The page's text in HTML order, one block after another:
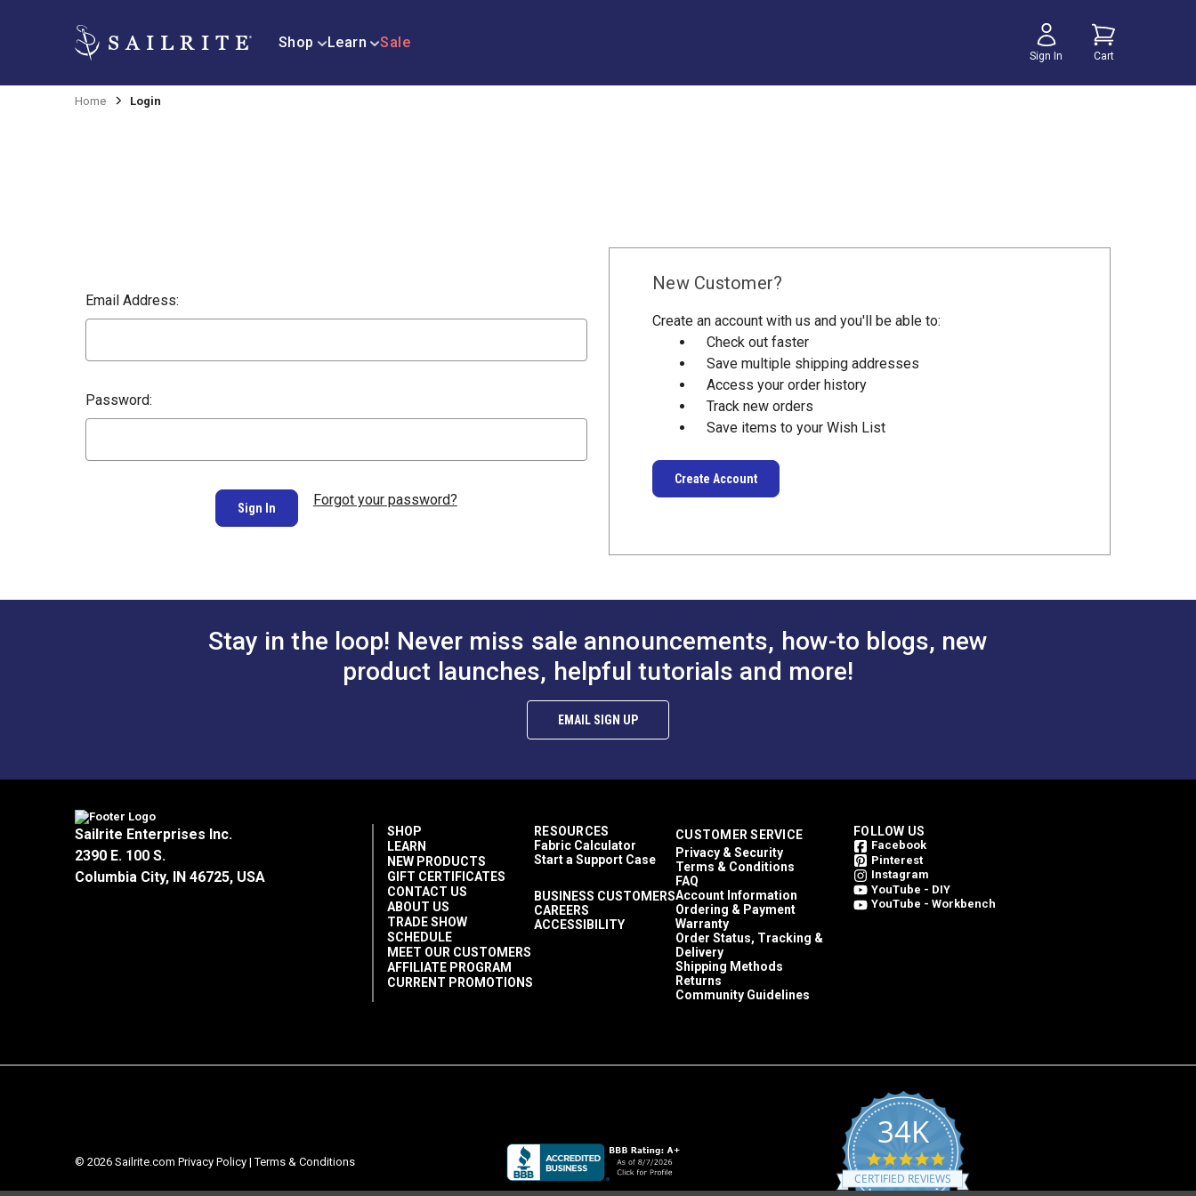
Shop Learn Sale
Sign In Cart
Home Login
Email Address:
Password:
Forgot your password?
New Customer?
Create an account with us and you'll be able to:
Check out faster
Save multiple shipping addresses
Access your order history
Track new orders
Save items to your Wish List
Create Account
Stay in the loop! Never miss sale announcements, how-to blogs, new
product launches, helpful tutorials and more!
EMAIL SIGN UP
Sailrite Enterprises Inc.
2390 E. 100 S.
Columbia City, IN 46725, USA
SHOP
LEARN
NEW PRODUCTS
GIFT CERTIFICATES
CONTACT US
ABOUT US
TRADE SHOW
SCHEDULE
MEET OUR CUSTOMERS
AFFILIATE PROGRAM
CURRENT PROMOTIONS
RESOURCES
Fabric Calculator
Start a Support Case
BUSINESS CUSTOMERS
CAREERS
ACCESSIBILITY
CUSTOMER SERVICE
Privacy & Security
Terms & Conditions
FAQ
Account Information
Ordering & Payment
Warranty
Order Status, Tracking &
Delivery
Shipping Methods
Returns
Community Guidelines
FOLLOW US
Facebook
Pinterest
Instagram
YouTube - DIY
YouTube - Workbench
© 2026 Sailrite.com Privacy Policy |Terms & Conditions
34K
4.8
star
rating
CERTIFIED REVIEWS